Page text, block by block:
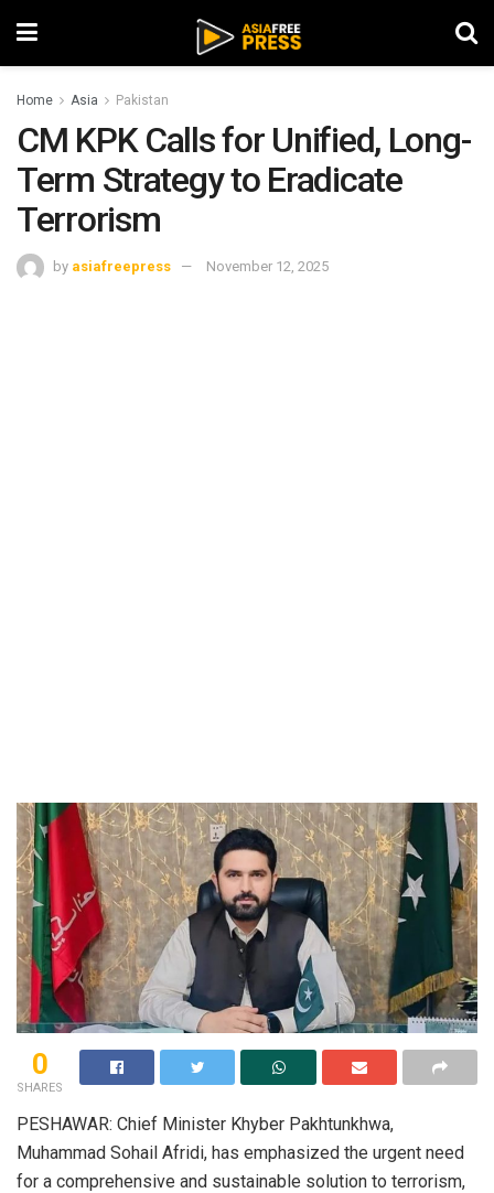
Home Asia Pakistan
CM KPK Calls for Unified, Long-
Term Strategy to Eradicate
Terrorism
by asiafreepress November 12, 2025
0
SHARES
PESHAWAR: Chief Minister Khyber Pakhtunkhwa,
Muhammad Sohail Afridi, has emphasized the urgent need
for a comprehensive and sustainable solution to terrorism,